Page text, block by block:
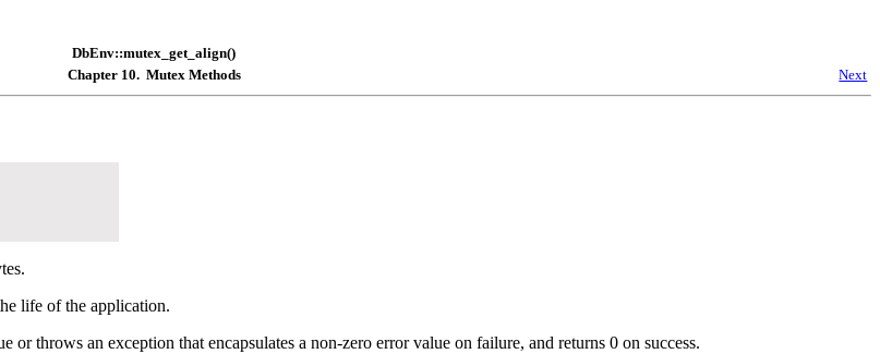
DbEnv::mutex_get_align()
Chapter 10. Mutex Methods Next
life of the application.
or throws an exception that encapsulates a non-zero error value on failure, and returns 0 on success.